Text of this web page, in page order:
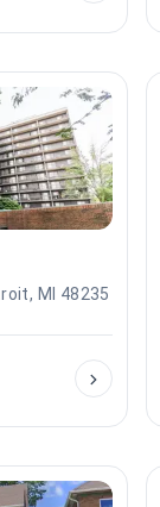
MI 48235